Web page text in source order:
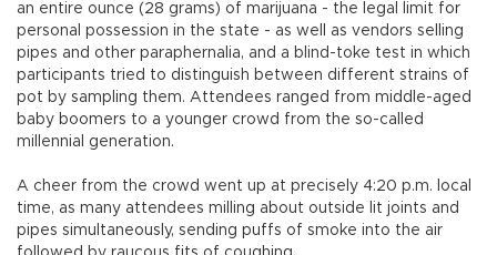
an entire ounce (28 grams) of marijuana - the legal limit for
personal possession in the state - as well as vendors selling
pipes and other paraphernalia, and a blind-toke test in which
participants tried to distinguish between different strains of
pot by sampling them. Attendees ranged from middle-aged
baby boomers to a younger crowd from the so-called
millennial generation.
A cheer from the crowd went up at precisely 4:20 p.m. local
time, as many attendees milling about outside lit joints and
pipes simultaneously, sending puffs of smoke into the air